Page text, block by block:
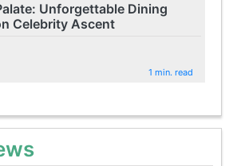
Unforgettable Dining
Celebrity Ascent
1 min. read